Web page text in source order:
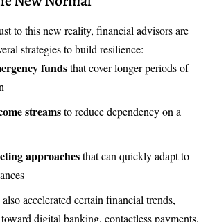
to this new reality, financial advisors are
strategies to build resilience:
fundsthat cover longer periods of
streamsto reduce dependency on a
approachesthat can quickly adapt to
accelerated certain financial trends,
digital banking, contactless payments,